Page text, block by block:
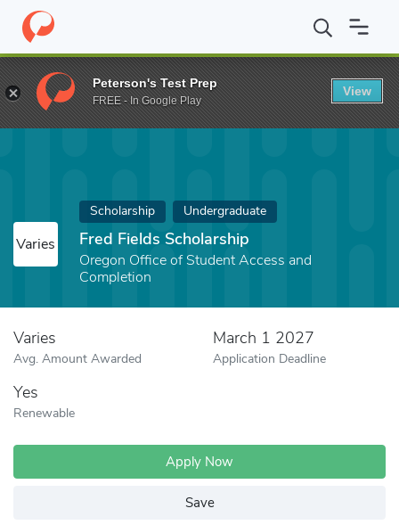
Home Fund Fred Fields Scholarship
Varies
Scholarship Undergraduate
Fred Fields Scholarship
Oregon Office of Student Access and
Completion
Varies
Avg. Amount Awarded
March 1 2027
Application Deadline
Yes
Renewable
Apply Now
Save
Peterson's Test Prep
FREE - In Google Play
View